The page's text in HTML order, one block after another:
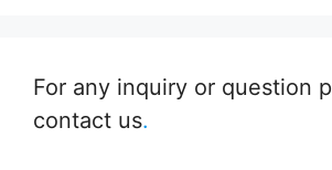
For any inquiry or question
contact us.